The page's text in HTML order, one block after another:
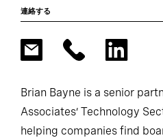
連絡する
Brian Bayne is a senior
Associates’ Technology
helping companies find